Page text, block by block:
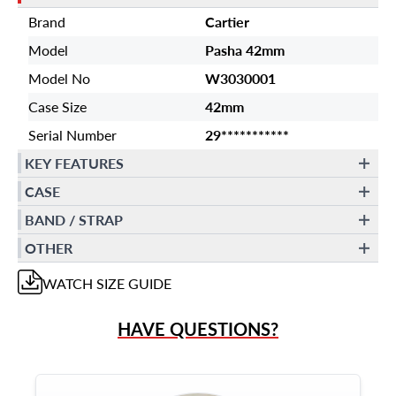
Brand
Cartier
Model
Pasha 42mm
Model No
W3030001
Case Size
42mm
Serial Number
29***********
KEY FEATURES
CASE
BAND / STRAP
OTHER
WATCH SIZE GUIDE
HAVE QUESTIONS?